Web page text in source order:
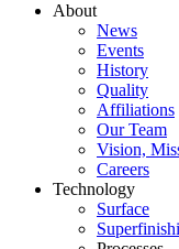
About
News
Events
History
Quality
Affiliations
Our Team
Vision,
Careers
Technology
Surface